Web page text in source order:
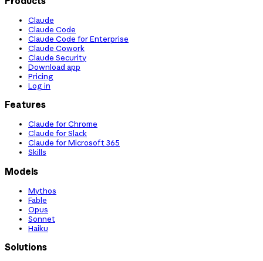
Claude
Claude Code
Claude Code for Enterprise
Claude Cowork
Claude Security
Download app
Pricing
Log in
Features
Claude for Chrome
Claude for Slack
Claude for Microsoft 365
Skills
Models
Mythos
Fable
Opus
Sonnet
Haiku
Solutions